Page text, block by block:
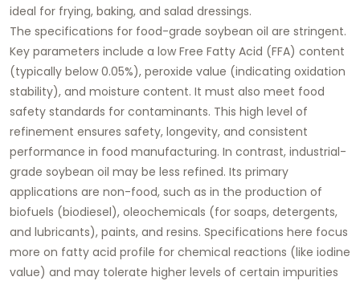
ideal for frying, baking, and salad dressings.
The specifications for food-grade soybean oil are stringent.
Key parameters include a low Free Fatty Acid (FFA) content
(typically below 0.05%), peroxide value (indicating oxidation
stability), and moisture content. It must also meet food
safety standards for contaminants. This high level of
refinement ensures safety, longevity, and consistent
performance in food manufacturing. In contrast, industrial-
grade soybean oil may be less refined. Its primary
applications are non-food, such as in the production of
biofuels (biodiesel), oleochemicals (for soaps, detergents,
and lubricants), paints, and resins. Specifications here focus
more on fatty acid profile for chemical reactions (like iodine
value) and may tolerate higher levels of certain impurities